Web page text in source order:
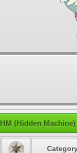
HM (Hidden